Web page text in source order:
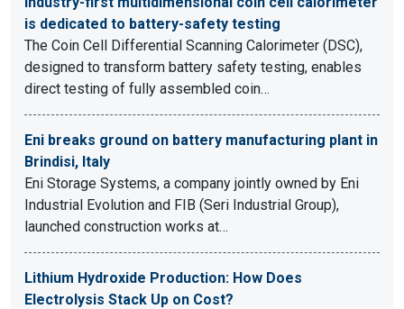
is dedicated to battery-safety testing
The Coin Cell Differential Scanning Calorimeter (DSC),
designed to transform battery safety testing, enables
direct testing of fully assembled coin…
Eni breaks ground on battery manufacturing plant in
Brindisi, Italy
Eni Storage Systems, a company jointly owned by Eni
Industrial Evolution and FIB (Seri Industrial Group),
launched construction works at…
Lithium Hydroxide Production: How Does
Electrolysis Stack Up on Cost?